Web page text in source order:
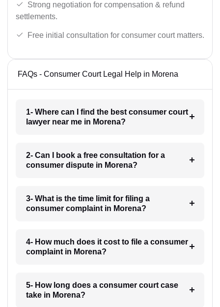
Strong negotiation for compensation & refund
settlements.
Free initial consultation for consumer court matters.
FAQs - Consumer Court Legal Help in Morena
1- Where can I find the best consumer court
lawyer near me in Morena?
2- Can I book a free consultation for a
consumer dispute in Morena?
3- What is the time limit for filing a
consumer complaint in Morena?
4- How much does it cost to file a consumer
complaint in Morena?
5- How long does a consumer court case
take in Morena?